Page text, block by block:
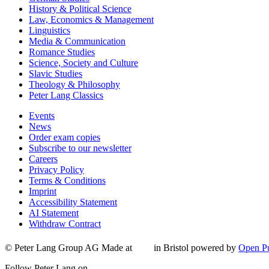
History & Political Science
Law, Economics & Management
Linguistics
Media & Communication
Romance Studies
Science, Society and Culture
Slavic Studies
Theology & Philosophy
Peter Lang Classics
Events
News
Order exam copies
Subscribe to our newsletter
Careers
Privacy Policy
Terms & Conditions
Imprint
Accessibility Statement
AI Statement
Withdraw Contract
© Peter Lang Group AG Made at in Bristol powered by Open